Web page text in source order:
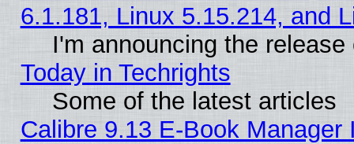
6.1.181, Linux 5.15.214, and
I'm announcing the
Today in Techrights
Some of the latest articles
Calibre 9.13 E-Book